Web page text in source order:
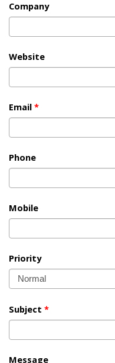
Company
Website
Email *
Phone
Mobile
Priority
Subject *
Message